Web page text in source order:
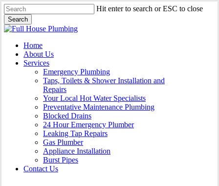
Skip
to
main
content
Hit enter to search or ESC to close
Search
Close
Menu
Home
About Us
Services
Emergency Plumbing
Taps, Toilets & Shower Installation and
Repairs
Your Local Hot Water Specialists
Preventative Maintenance Plumbing
Blocked Drains
24 Hour Emergency Plumber
Leaking Tap Repairs
Gas Plumber
Appliance Installation
Burst Pipes
Contact Us